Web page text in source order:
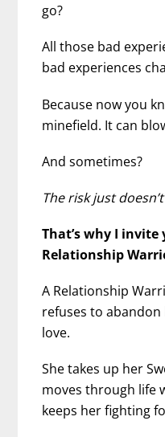
go?
All those bad
bad experiences
Because now you
minefield. It can
And sometimes?
The risk just
That’s why I invite
Relationship
A Relationship
refuses to
love.
She takes up her
moves through life
keeps her fighting